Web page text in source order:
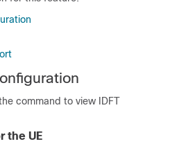
command to view IDFT
the UE